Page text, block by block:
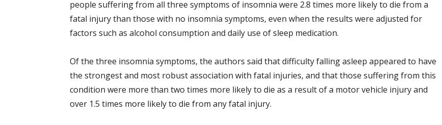
people suffering from all three symptoms of insomnia were 2.8 times more likely to die from a
fatal injury than those with no insomnia symptoms, even when the results were adjusted for
factors such as alcohol consumption and daily use of sleep medication.
Of the three insomnia symptoms, the authors said that difficulty falling asleep appeared to have
the strongest and most robust association with fatal injuries, and that those suffering from this
condition were more than two times more likely to die as a result of a motor vehicle injury and
over 1.5 times more likely to die from any fatal injury.